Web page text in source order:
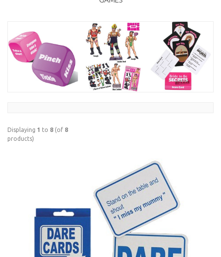
Displaying 1 to 8 (of 8
products)